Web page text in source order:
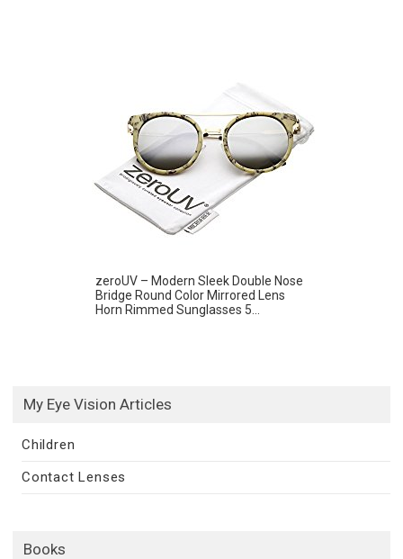
zeroUV – Modern Sleek Double Nose
Bridge Round Color Mirrored Lens
Horn Rimmed Sunglasses 5...
My Eye Vision Articles
Children
Contact Lenses
Books